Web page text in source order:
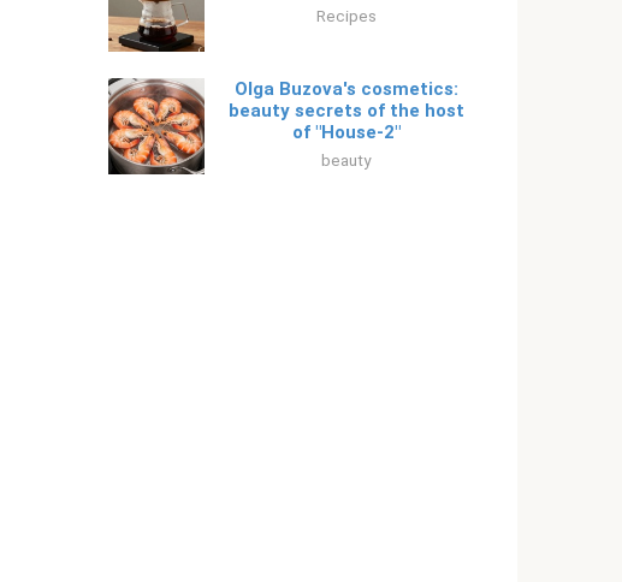
Recipes
Olga Buzova's cosmetics:
beauty secrets of the host
of "House-2"
beauty